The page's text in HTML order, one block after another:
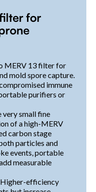
for
MERV 13 filter for
mold spore capture.
immune
purifiers or
very small fine
of a high-MERV
carbon stage
particles and
events, portable
measurable
efficiency